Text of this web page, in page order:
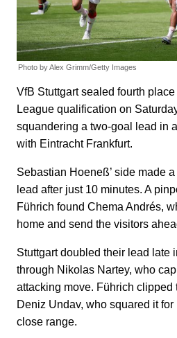
Photo by Alex Grimm/Getty Images
VfB Stuttgart sealed fourth
League qualification on
squandering a two-goal lead in
with Eintracht Frankfurt.
Sebastian Hoeneß’ side made
lead after just 10 minutes. A
Führich found Chema Andrés,
home and send the visitors
Stuttgart doubled their lead late
through Nikolas Nartey, who
attacking move. Führich clipped
Deniz Undav, who squared it
close range.